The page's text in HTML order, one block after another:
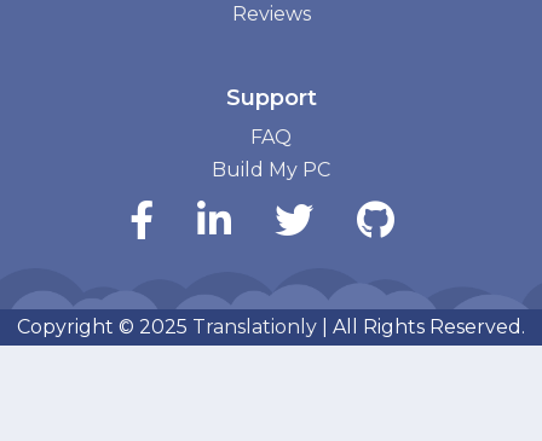
Reviews
Support
FAQ
Build My PC
Copyright © 2025 Translationly | All Rights Reserved.